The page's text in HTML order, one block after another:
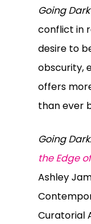
Going Dark
conflict in
desire to
obscurity,
offers
than ever
Going
the Edge
Ashley
Curatorial